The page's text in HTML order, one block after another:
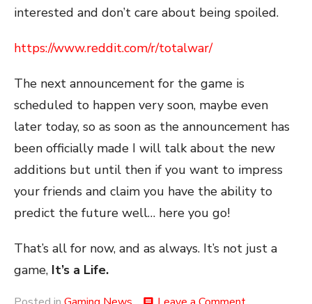
interested and don’t care about being spoiled.
https://www.reddit.com/r/totalwar/
The next announcement for the game is
scheduled to happen very soon, maybe even
later today, so as soon as the announcement has
been officially made I will talk about the new
additions but until then if you want to impress
your friends and claim you have the ability to
predict the future well… here you go!
That’s all for now, and as always. It’s not just a
game, It’s a Life.